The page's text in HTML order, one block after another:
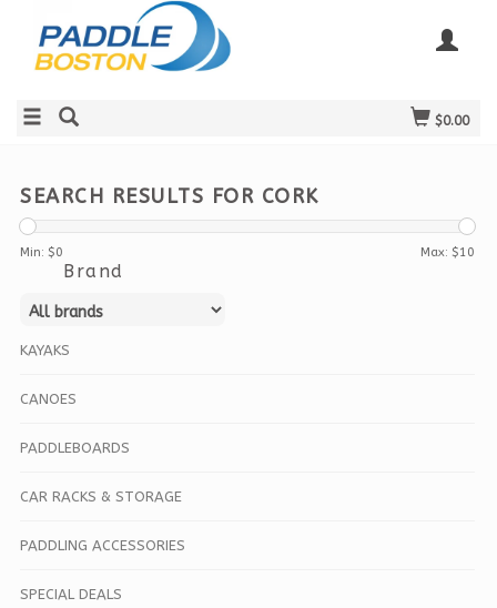
$0.00
SEARCH RESULTS FOR CORK
Min: $0 Max: $10
Brand
KAYAKS
CANOES
PADDLEBOARDS
CAR RACKS & STORAGE
PADDLING ACCESSORIES
SPECIAL DEALS